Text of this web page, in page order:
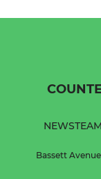
NEWS
Bassett